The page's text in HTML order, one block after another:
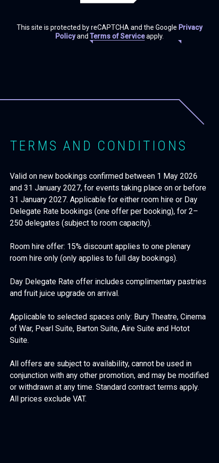
This site is protected by reCAPTCHA and the Google Privacy
Policyand Terms of Serviceapply.
TERMS AND CONDITIONS
Valid on new bookings confirmed between 1 May 2026
and 31 January 2027, for events taking place on or before
31 January 2027. Applicable for either room hire or Day
Delegate Rate bookings (one offer per booking), for 2–
250 delegates (subject to room capacity).
Room hire offer: 15% discount applies to one plenary
room hire only (only applies to full day bookings).
Day Delegate Rate offer includes complimentary pastries
and fruit juice upgrade on arrival.
Applicable to selected spaces only: Bury Theatre, Cinema
of War, Pearl Suite, Barton Suite, Aire Suite and Hotot
Suite.
All offers are subject to availability, cannot be used in
conjunction with any other promotion, and may be modified
or withdrawn at any time. Standard contract terms apply.
All prices exclude VAT.